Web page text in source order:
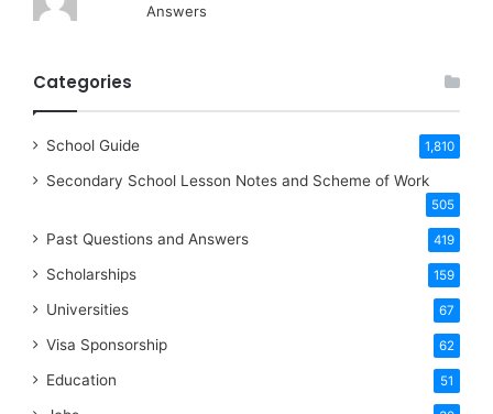
Answers
Categories
School Guide 1,810
Secondary School Lesson Notes and Scheme of Work
505
Past Questions and Answers 419
Scholarships 159
Universities 67
Visa Sponsorship 62
Education 51